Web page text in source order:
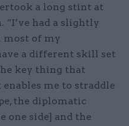
a long stint at
“I’ve had a slightly
most of my
a different skill set
key thing that
me to straddle
the diplomatic
one side] and the